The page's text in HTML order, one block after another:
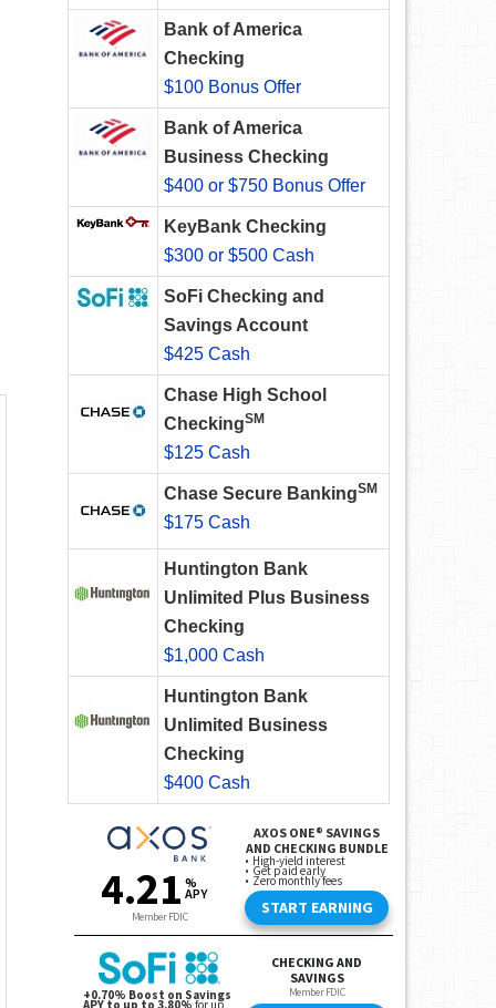
Bank of America
Checking
$100 Bonus Offer
Bank of America
Business Checking
$400 or $750 Bonus Offer
KeyBank Checking
$300 or $500 Cash
SoFi Checking and
Savings Account
$425 Cash
Chase High School
CheckingSM
$125 Cash
Chase Secure BankingSM
$175 Cash
Huntington Bank
Unlimited Plus Business
Checking
$1,000 Cash
Huntington Bank
Unlimited Business
Checking
$400 Cash